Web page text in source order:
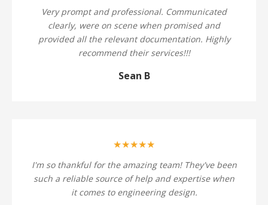
Very prompt and professional. Communicated
clearly, were on scene when promised and
provided all the relevant documentation. Highly
recommend their services!!!
Sean B
★★★★★
I'm so thankful for the amazing team! They've been
such a reliable source of help and expertise when
it comes to engineering design.